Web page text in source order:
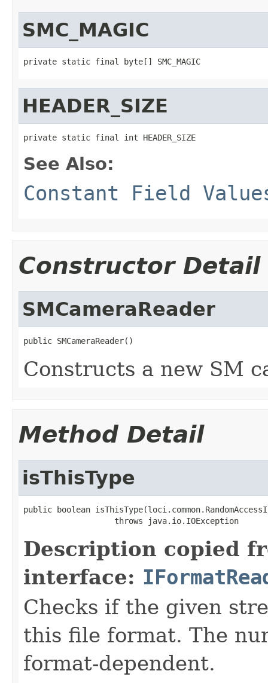
SMC_MAGIC
private static final byte[] SMC_MAGIC
HEADER_SIZE
private static final int HEADER_SIZE
See Also:
Constant Field
Constructor Detail
SMCameraReader
public SMCameraReader()
Constructs a new SM
Method Detail
isThisType
public boolean
                   throws java.io.IOException
Description copied
interface:
Checks if the given
this file format. The
format-dependent.